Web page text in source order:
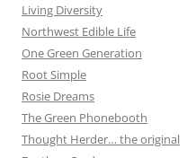
Living Diversity
Northwest Edible Life
One Green Generation
Root Simple
Rosie Dreams
The Green Phonebooth
Thought Herder… the original